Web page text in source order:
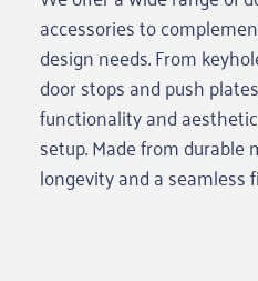
accessories to
design needs. From
door stops and push
functionality and
setup. Made from
longevity and a seamless